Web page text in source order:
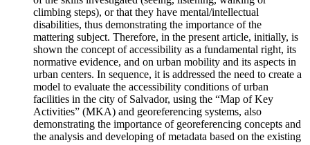
climbing steps), or that they have mental/intellectual
disabilities, thus demonstrating the importance of the
mattering subject. Therefore, in the present article, initially, is
shown the concept of accessibility as a fundamental right, its
normative evidence, and on urban mobility and its aspects in
urban centers. In sequence, it is addressed the need to create a
model to evaluate the accessibility conditions of urban
facilities in the city of Salvador, using the “Map of Key
Activities” (MKA) and georeferencing systems, also
demonstrating the importance of georeferencing concepts and
the analysis and developing of metadata based on the existing